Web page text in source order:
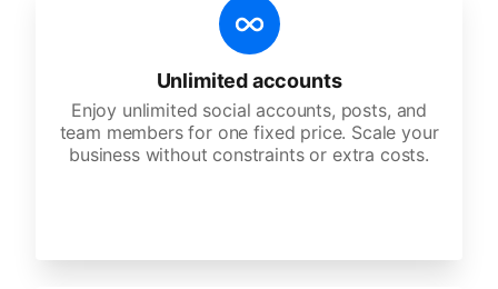
Unlimited accounts
Enjoy unlimited social accounts, posts, and
team members for one fixed price. Scale your
business without constraints or extra costs.